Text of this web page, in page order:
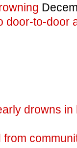
door-to-door
drowns
from